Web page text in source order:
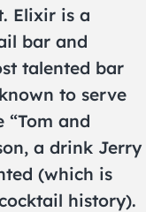
Elixir is a
bar and
talented bar
to serve
and
a drink Jerry
(which is
history).